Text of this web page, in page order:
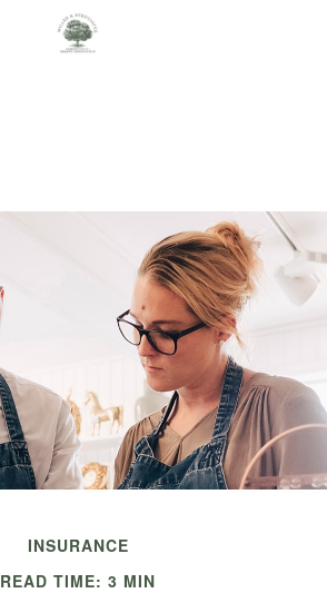
INSURANCE
READ TIME: 3 MIN